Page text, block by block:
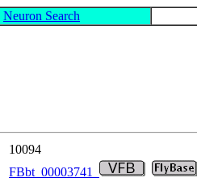
Neuron Search
10094
FBbt_00003741